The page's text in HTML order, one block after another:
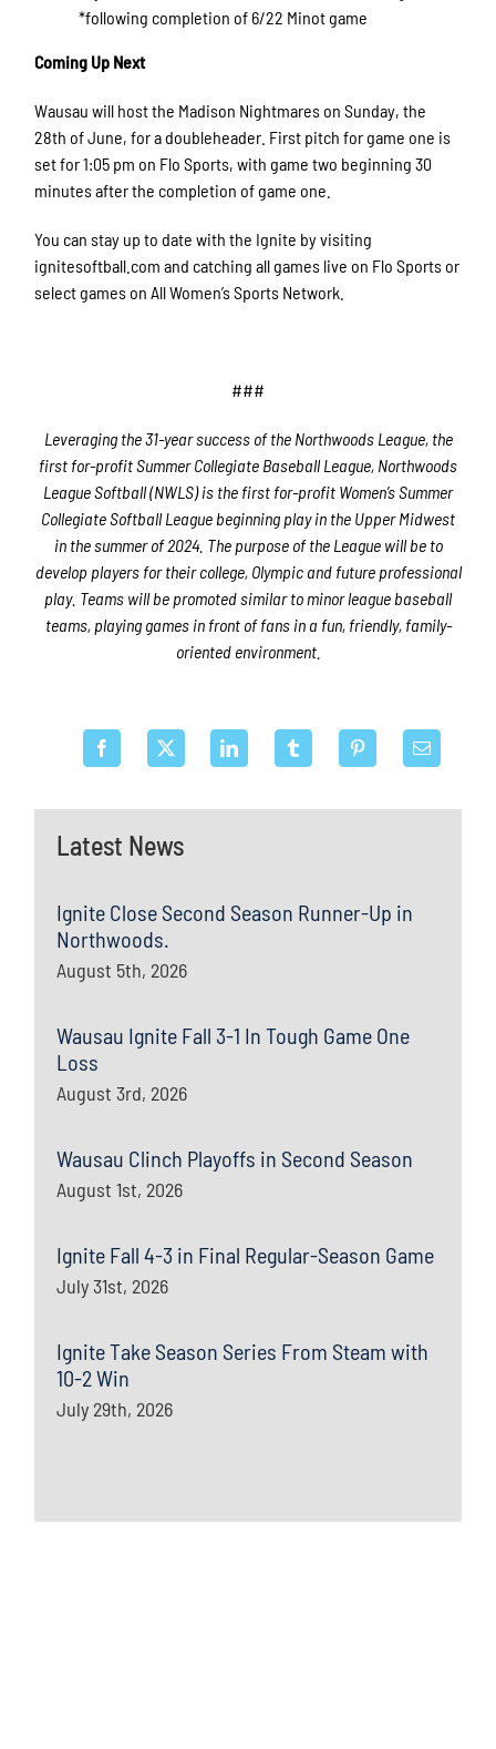
Latest News
Ignite Close Second Season Runner-Up in
Northwoods.
August 5th, 2026
Wausau Ignite Fall 3-1 In Tough Game One
Loss
August 3rd, 2026
Wausau Clinch Playoffs in Second Season
August 1st, 2026
Ignite Fall 4-3 in Final Regular-Season Game
July 31st, 2026
Ignite Take Season Series From Steam with
10-2 Win
July 29th, 2026
*following completion of 6/22 Minot game
Coming Up Next
Wausau will host the Madison Nightmares on Sunday, the
28th of June, for a doubleheader. First pitch for game one is
set for 1:05 pm on Flo Sports, with game two beginning 30
minutes after the completion of game one.
You can stay up to date with the Ignite by visiting
ignitesoftball.com and catching all games live on Flo Sports or
select games on All Women’s Sports Network.
###
Leveraging the 31-year success of the Northwoods League, the
first for-profit Summer Collegiate Baseball League, Northwoods
League Softball (NWLS) is the first for-profit Women’s Summer
Collegiate Softball League beginning play in the Upper Midwest
in the summer of 2024. The purpose of the League will be to
develop players for their college, Olympic and future professional
play. Teams will be promoted similar to minor league baseball
teams, playing games in front of fans in a fun, friendly, family-
oriented environment.